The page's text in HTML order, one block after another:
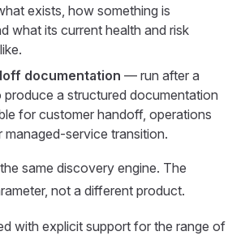
exists, how something is
what its current health and risk
documentation — run after a
a structured documentation
for customer handoff, operations
managed-service transition.
same discovery engine. The
not a different product.
with explicit support for the range of